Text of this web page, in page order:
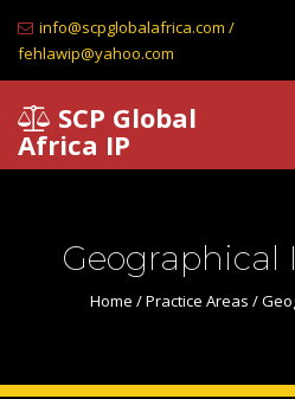
info@scpglobalafrica.com /
fehlawip@yahoo.com
SCP Global
Africa IP
Geographical
Home /Practice Areas /